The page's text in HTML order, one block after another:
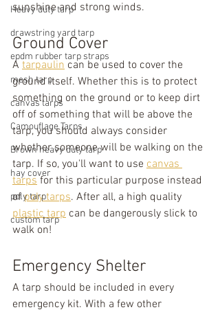
Heavy duty tarp
drawstring yard tarp
epdm rubber tarp straps
mesh tarp
canvas tarps
Camouflage Tarps
Brown heavy duty tarp
hay cover
poly tarp
custom tarp
sunshine and strong winds.
Ground Cover
A tarpaulin can be used to cover the
ground itself. Whether this is to protect
something on the ground or to keep dirt
off of something that will be above the
tarp, you should always consider
whether someone will be walking on the
tarp. If so, you'll want to use canvas
tarps for this particular purpose instead
of poly tarps. After all, a high quality
plastic tarp can be dangerously slick to
walk on!
Emergency Shelter
A tarp should be included in every
emergency kit. With a few other